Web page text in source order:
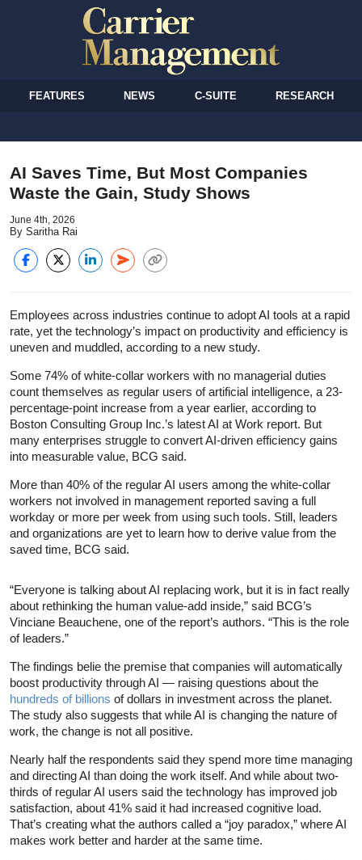
FEATURES NEWS C-SUITE RESEARCH
AI Saves Time, But Most Companies
Waste the Gain, Study Shows
June 4th, 2026
By Saritha Rai
Employees across industries continue to adopt AI tools at a rapid
rate, yet the technology’s impact on productivity and efficiency is
uneven and muddled, according to a new study.
Some 74% of white-collar workers with no managerial duties
count themselves as regular users of artificial intelligence, a 23-
percentage-point increase from a year earlier, according to
Boston Consulting Group Inc.’s latest AI at Work report. But
many enterprises struggle to convert AI-driven efficiency gains
into measurable value, BCG said.
More than 40% of the regular AI users among the white-collar
workers not involved in management reported saving a full
workday or more per week from using such tools. Still, leaders
and organizations are yet to learn how to derive value from the
saved time, BCG said.
“Everyone is talking about AI replacing work, but it is in fact really
about rethinking the human value-add inside,” said BCG’s
Vinciane Beauchene, one of the report’s authors. “This is the role
of leaders.”
The findings belie the premise that companies will automatically
boost productivity through AI — raising questions about the
hundreds of billions of dollars in investment across the planet.
The study also suggests that while AI is changing the nature of
work, the change is not all positive.
Nearly half the respondents said they spend more time managing
and directing AI than doing the work itself. And while about two-
thirds of regular AI users said the technology has improved job
satisfaction, about 41% said it had increased cognitive load.
That’s creating what the authors called a “joy paradox,” where AI
makes work better and harder at the same time.